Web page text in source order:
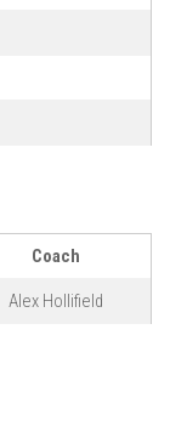
Coach
Alex Hollifield